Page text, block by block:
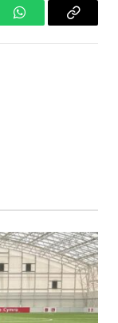
WhatsAppCopy